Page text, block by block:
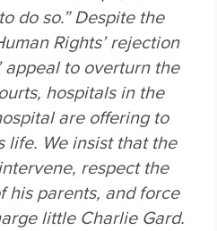
do so.” Despite the
Rights’ rejection
appeal to overturn the
hospitals in the
are offering to
We insist that the
respect the
his parents, and force
little Charlie Gard.